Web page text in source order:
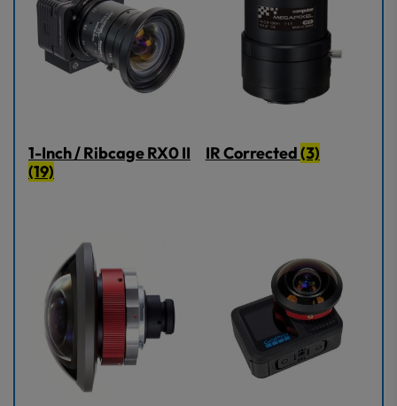
1-Inch / Ribcage RX0 II
(19)
IR Corrected(3)